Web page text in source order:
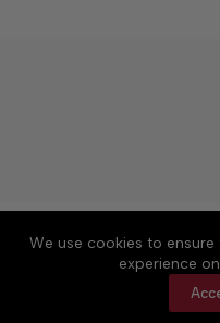
We use cookies to
experience
About
Contact Us
Cookie
Terms
Copyright © 2026 Elk